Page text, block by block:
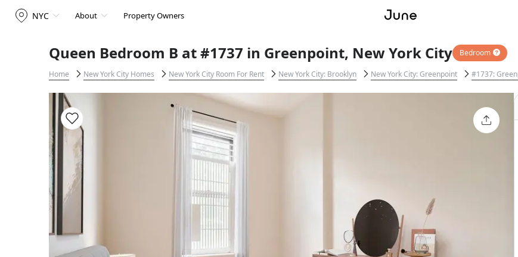
NYC About Property Owners
Queen Bedroom B at #1737 in Greenpoint, New York City Bedroom
Home New York City Homes New York City Room For Rent New York City: Brooklyn New York City: Greenpoint #1737: